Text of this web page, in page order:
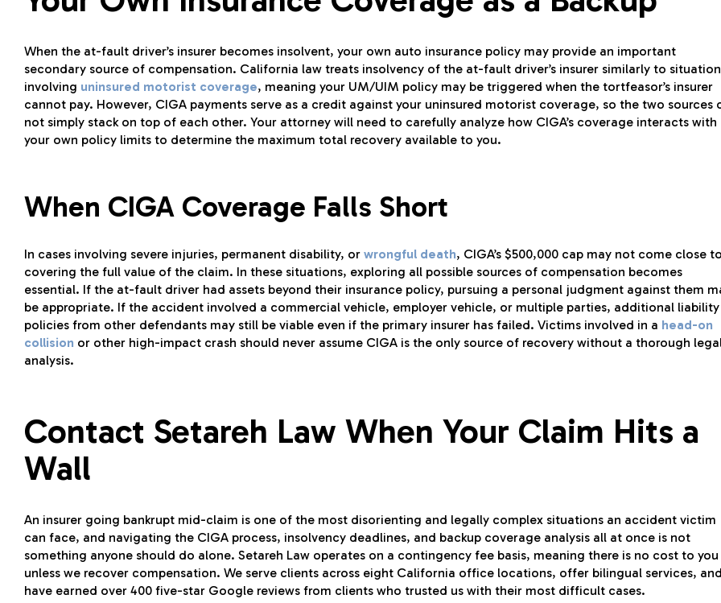
When the at-fault driver’s insurer becomes insolvent, your own auto insurance policy may provide an important
secondary source of compensation. California law treats insolvency of the at-fault driver’s insurer similarly to
involving uninsured motorist coverage, meaning your UM/UIM policy may be triggered when the tortfeasor’s insurer
cannot pay. However, CIGA payments serve as a credit against your uninsured motorist coverage, so the two sources
not simply stack on top of each other. Your attorney will need to carefully analyze how CIGA’s coverage interacts with
your own policy limits to determine the maximum total recovery available to you.
When CIGA Coverage Falls Short
In cases involving severe injuries, permanent disability, or wrongful death, CIGA’s $500,000 cap may not come close
covering the full value of the claim. In these situations, exploring all possible sources of compensation becomes
essential. If the at-fault driver had assets beyond their insurance policy, pursuing a personal judgment against them
be appropriate. If the accident involved a commercial vehicle, employer vehicle, or multiple parties, additional liability
policies from other defendants may still be viable even if the primary insurer has failed. Victims involved in a head-on
collision or other high-impact crash should never assume CIGA is the only source of recovery without a thorough
analysis.
Contact Setareh Law When Your Claim Hits a
Wall
An insurer going bankrupt mid-claim is one of the most disorienting and legally complex situations an accident victim
can face, and navigating the CIGA process, insolvency deadlines, and backup coverage analysis all at once is not
something anyone should do alone. Setareh Law operates on a contingency fee basis, meaning there is no cost to you
unless we recover compensation. We serve clients across eight California office locations, offer bilingual services,
have earned over 400 five-star Google reviews from clients who trusted us with their most difficult cases.